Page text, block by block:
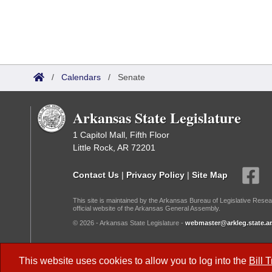
This website uses cookies to allow you to log into the Bill
/ Calendars / Senate
Arkansas State Legislature
1 Capitol Mall, Fifth Floor
Little Rock, AR 72201
Contact Us | Privacy Policy | Site Map
This site is maintained by the Arkansas Bureau of Legislative
official website of the Arkansas General Assembly.
© 2026 - Arkansas State Legislature -